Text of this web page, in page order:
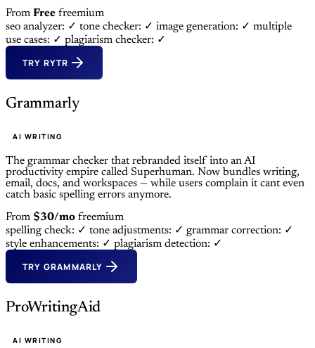
From Free freemium
seo analyzer: ✓ tone checker: ✓ image generation: ✓ multiple
use cases: ✓ plagiarism checker: ✓
TRY RYTR
Grammarly
AI WRITING
The grammar checker that rebranded itself into an AI
productivity empire called Superhuman. Now bundles writing,
email, docs, and workspaces — while users complain it cant even
catch basic spelling errors anymore.
From $30/mo freemium
spelling check: ✓ tone adjustments: ✓ grammar correction: ✓
style enhancements: ✓ plagiarism detection: ✓
TRY GRAMMARLY
ProWritingAid
AI WRITING